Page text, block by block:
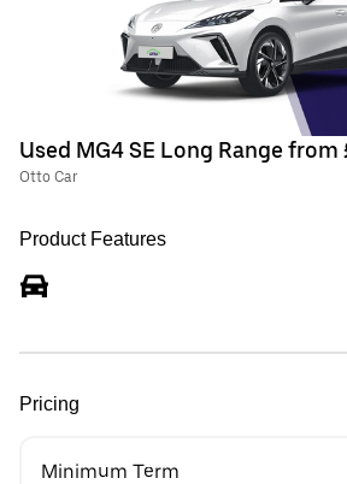
Used MG4 SE Long Range
Otto Car
Product Features
Pricing
Minimum Term